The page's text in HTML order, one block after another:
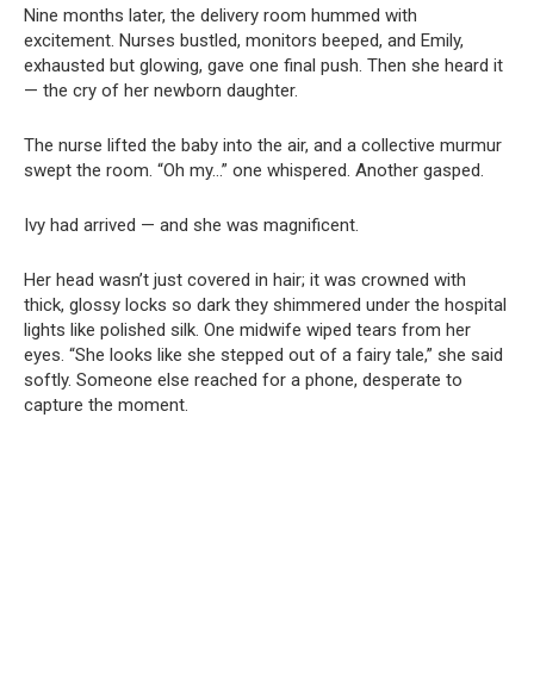
Nine months later, the delivery room hummed with
excitement. Nurses bustled, monitors beeped, and Emily,
exhausted but glowing, gave one final push. Then she heard it
— the cry of her newborn daughter.
The nurse lifted the baby into the air, and a collective murmur
swept the room. “Oh my…” one whispered. Another gasped.
Ivy had arrived — and she was magnificent.
Her head wasn’t just covered in hair; it was crowned with
thick, glossy locks so dark they shimmered under the hospital
lights like polished silk. One midwife wiped tears from her
eyes. “She looks like she stepped out of a fairy tale,” she said
softly. Someone else reached for a phone, desperate to
capture the moment.